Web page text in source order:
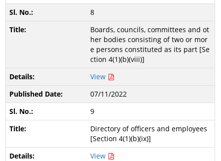
8
Boards, councils, committees and ot
her bodies consisting of two or mor
e persons constituted as its part [Se
ction 4(1)(b)(viii)]
View
07/11/2022
9
Directory of officers and employees
[Section 4(1)(b)(ix)]
View